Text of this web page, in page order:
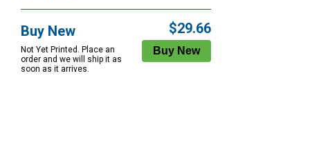
Options
Buy New
Not Yet Printed. Place an
order and we will ship it as
soon as it arrives.
$29.66